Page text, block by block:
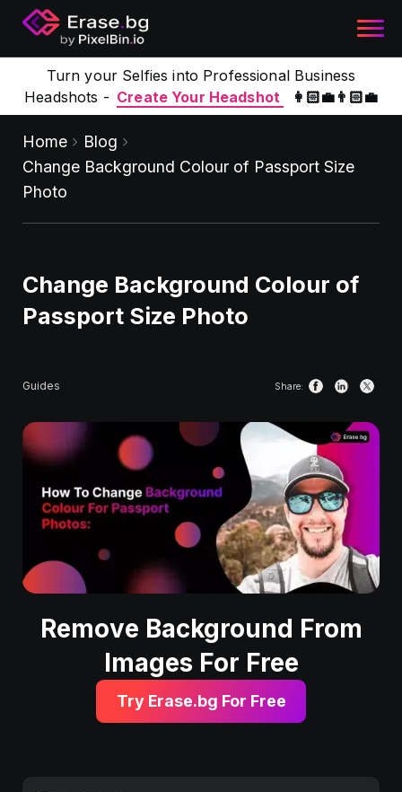
Turn your Selfies into Professional Business
Headshots - Create Your Headshot 👩🏻‍💼👨🏻‍💼
Home
Blog
Change Background Colour of Passport Size
Photo
Change Background Colour of
Passport Size Photo
Guides Share:
Remove Background From
Images For Free
Try Erase.bg For Free